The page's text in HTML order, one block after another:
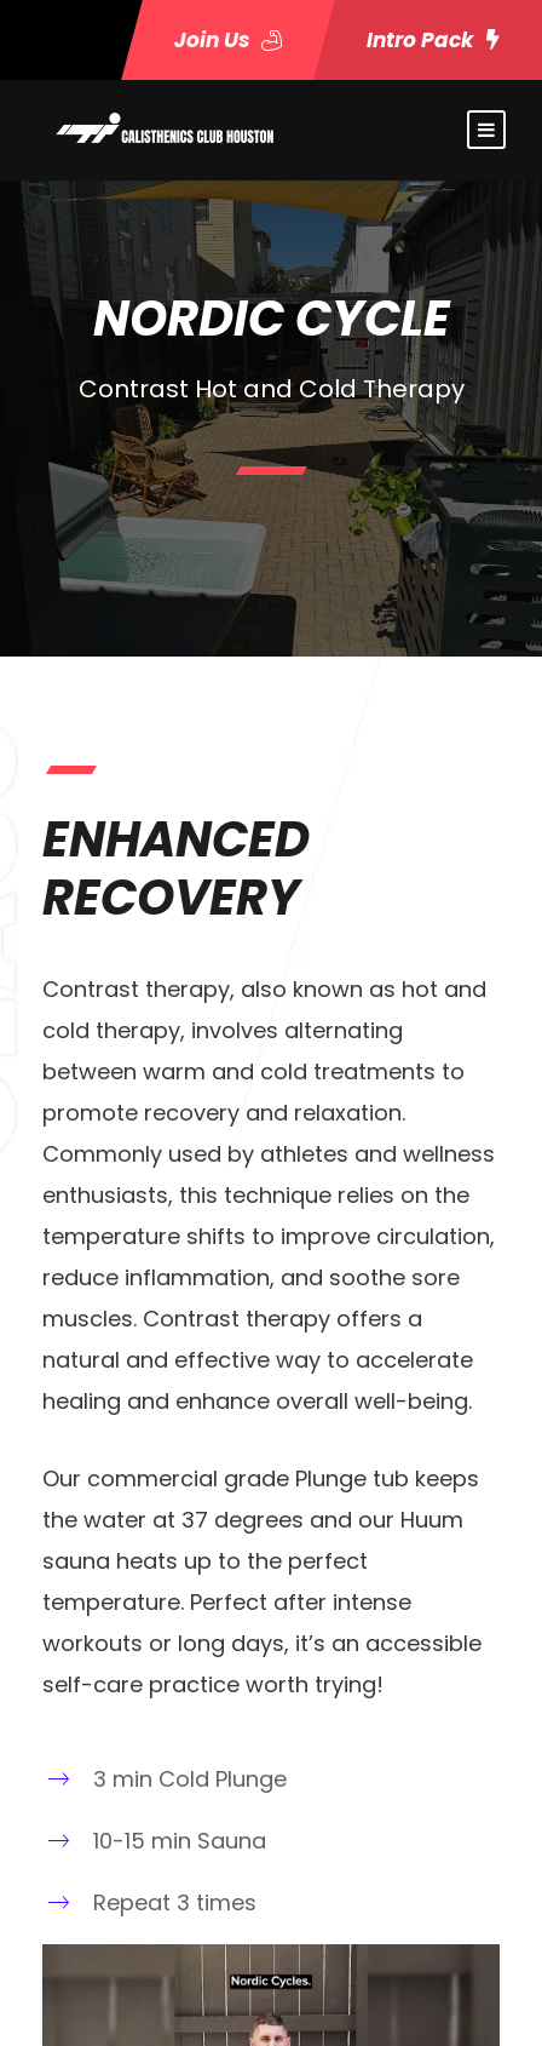
Join Us Intro Pack
NORDIC CYCLE
Contrast Hot and Cold Therapy
ENHANCED
RECOVERY
Contrast therapy, also known as hot and
cold therapy, involves alternating
between warm and cold treatments to
promote recovery and relaxation.
Commonly used by athletes and wellness
enthusiasts, this technique relies on the
temperature shifts to improve circulation,
reduce inflammation, and soothe sore
muscles. Contrast therapy offers a
natural and effective way to accelerate
healing and enhance overall well-being.
Our commercial grade Plunge tub keeps
the water at 37 degrees and our Huum
sauna heats up to the perfect
temperature. Perfect after intense
workouts or long days, it’s an accessible
self-care practice worth trying!
3 min Cold Plunge
10-15 min Sauna
Repeat 3 times